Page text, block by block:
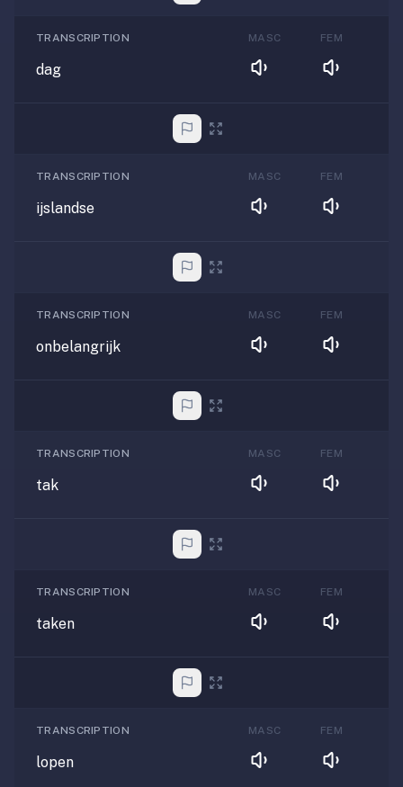
TRANSCRIPTION
dag
MASC FEM
TRANSCRIPTION
ijslandse
MASC FEM
TRANSCRIPTION
onbelangrijk
MASC FEM
TRANSCRIPTION
tak
MASC FEM
TRANSCRIPTION
taken
MASC FEM
TRANSCRIPTION
lopen
MASC FEM